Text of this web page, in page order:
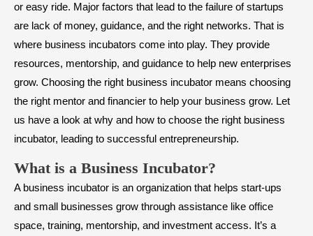
or easy ride. Major factors that lead to the failure of startups
are lack of money, guidance, and the right networks. That is
where business incubators come into play. They provide
resources, mentorship, and guidance to help new enterprises
grow. Choosing the right business incubator means choosing
the right mentor and financier to help your business grow. Let
us have a look at why and how to choose the right business
incubator, leading to successful entrepreneurship.
What is a Business Incubator?
A business incubator is an organization that helps start-ups
and small businesses grow through assistance like office
space, training, mentorship, and investment access. It’s a